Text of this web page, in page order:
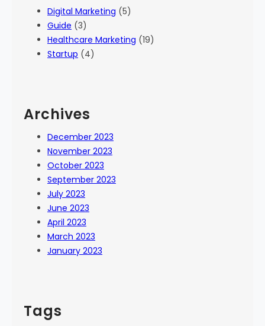
Digital Marketing (5)
Guide (3)
Healthcare Marketing (19)
Startup (4)
Archives
December 2023
November 2023
October 2023
September 2023
July 2023
June 2023
April 2023
March 2023
January 2023
Tags